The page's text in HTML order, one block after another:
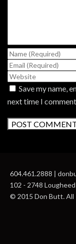
Save my name,
next time I
604.461.2888 |
102 - 2748
© 2015 Don Butt. All